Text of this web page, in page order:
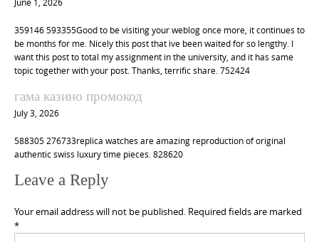
June 1, 2026
359146 593355Good to be visiting your weblog once more, it continues to
be months for me. Nicely this post that ive been waited for so lengthy. I
want this post to total my assignment in the university, and it has same
topic together with your post. Thanks, terrific share. 752424
гама казино промокод
July 3, 2026
588305 276733replica watches are amazing reproduction of original
authentic swiss luxury time pieces. 828620
Leave a Reply
Your email address will not be published. Required fields are marked
*